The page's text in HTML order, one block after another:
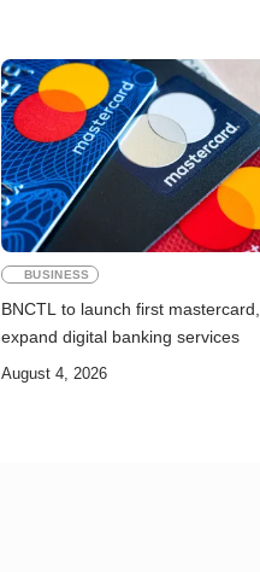
BUSINESS
BNCTL to launch first mastercard,
expand digital banking services
August 4, 2026